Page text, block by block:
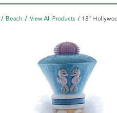
Beach View All Products 18"